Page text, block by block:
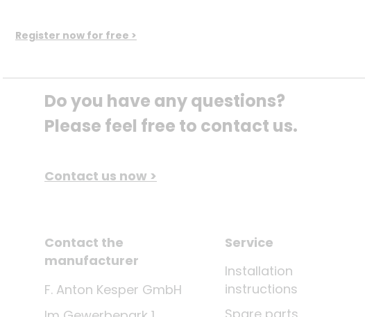
Register now for free >
Do you have any questions?
Please feel free to contact us.
Contact us now >
Contact the
manufacturer
F. Anton Kesper GmbH
Service
Installation
instructions